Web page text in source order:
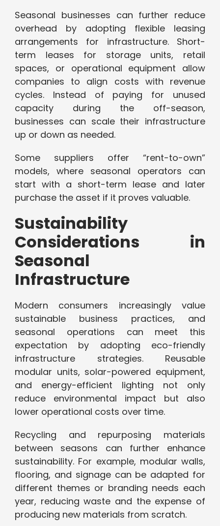
Seasonal businesses can further reduce
overhead by adopting flexible leasing
arrangements for infrastructure. Short-
term leases for storage units, retail
spaces, or operational equipment allow
companies to align costs with revenue
cycles. Instead of paying for unused
capacity during the off-season,
businesses can scale their infrastructure
up or down as needed.
Some suppliers offer “rent-to-own”
models, where seasonal operators can
start with a short-term lease and later
purchase the asset if it proves valuable.
Sustainability
Considerations in
Seasonal
Infrastructure
Modern consumers increasingly value
sustainable business practices, and
seasonal operations can meet this
expectation by adopting eco-friendly
infrastructure strategies. Reusable
modular units, solar-powered equipment,
and energy-efficient lighting not only
reduce environmental impact but also
lower operational costs over time.
Recycling and repurposing materials
between seasons can further enhance
sustainability. For example, modular walls,
flooring, and signage can be adapted for
different themes or branding needs each
year, reducing waste and the expense of
producing new materials from scratch.